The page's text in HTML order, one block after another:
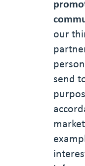
our
send